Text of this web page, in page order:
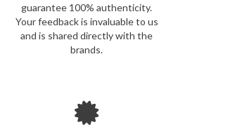
guarantee 100% authenticity.
Your feedback is invaluable to us
and is shared directly with the
brands.